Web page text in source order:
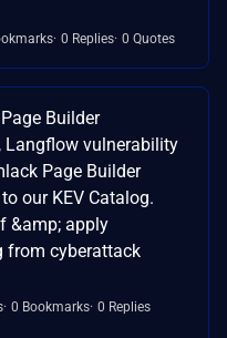
0 Replies 0 Quotes
Builder
Langflow vulnerability
Page Builder
our KEV Catalog.
&amp; apply
from cyberattack
0 Bookmarks 0 Replies